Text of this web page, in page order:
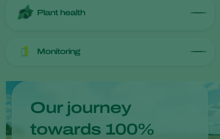
Plant health
Monitoring
Our journey
towards 100%